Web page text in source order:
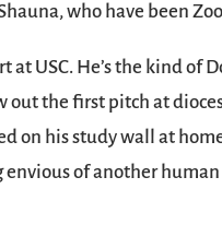
who have been
USC. He’s the kind of
out the first pitch at
on his study wall at
of another